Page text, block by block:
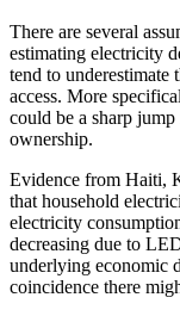
There are several
estimating electricity
tend to
access. More
could be a sharp
ownership.
Evidence from Haiti,
that household
electricity
decreasing due to
underlying economic
coincidence there